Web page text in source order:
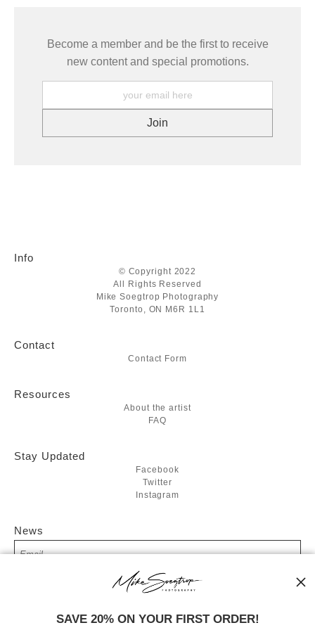
Become a member and be the first to receive
new content and special promotions.
Info
© Copyright 2022
All Rights Reserved
Mike Soegtrop Photography
Toronto, ON M6R 1L1
Contact
Contact Form
Resources
About the artist
FAQ
Stay Updated
Facebook
Twitter
Instagram
News
SIGN UP
I’d like to receive exclusive discounts and the latest information
SAVE 20% ON YOUR FIRST ORDER!